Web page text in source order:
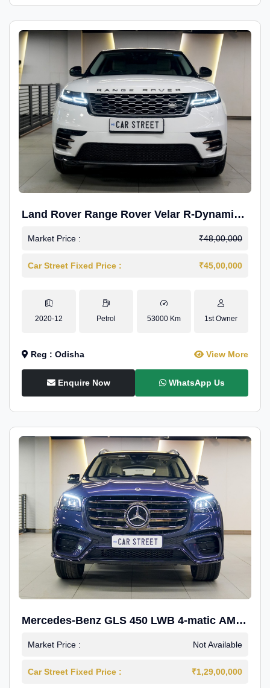
Land Rover Range Rover Velar R-Dynamic
S Petrol
Market Price : ₹48,00,000
Car Street Fixed Price : ₹45,00,000
2020-12 Petrol 53000 Km 1st Owner
Reg : Odisha View More
Enquire Now WhatsApp Us
Mercedes-Benz GLS 450 LWB 4-matic AMG
Line
Market Price : Not Available
Car Street Fixed Price : ₹1,29,00,000